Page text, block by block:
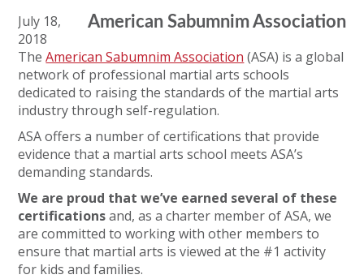
American Sabumnim Association
July 18,
2018
TheAmerican Sabumnim Association (ASA) is a global
network of professional martial arts schools
dedicated to raising the standards of the martial arts
industry through self-regulation.
ASA offers a number of certifications that provide
evidence that a martial arts school meets ASA’s
demanding standards.
We are proud that we’ve earned several of these
certificationsand, as a charter member of ASA, we
are committed to working with other members to
ensure that martial arts is viewed at the #1 activity
for kids and families.